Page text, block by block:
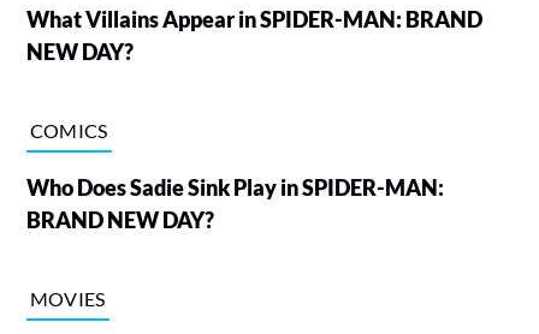
What Villains Appear in SPIDER-MAN: BRAND
NEW DAY?
COMICS
Who Does Sadie Sink Play in SPIDER-MAN:
BRAND NEW DAY?
MOVIES